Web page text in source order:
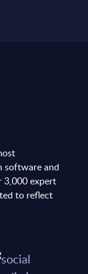
software and
3,000 expert
to reflect